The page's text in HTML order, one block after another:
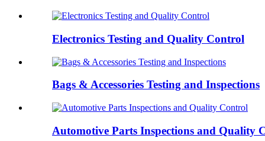
Electronics Testing and Quality Control
Bags & Accessories Testing and Inspections
Automotive Parts Inspections and Quality